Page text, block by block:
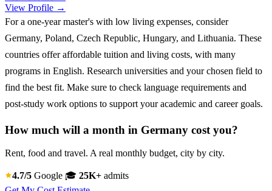
View Profile →
For a one-year master's with low living expenses, consider
Germany, Poland, Czech Republic, Hungary, and Lithuania. These
countries offer affordable tuition and living costs, with many
programs in English. Research universities and your chosen field to
find the best fit. Make sure to check language requirements and
post-study work options to support your academic and career goals.
How much will a month in Germany cost you?
Rent, food and travel. A real monthly budget, city by city.
4.7/5 Google 🎓 25K+ admits